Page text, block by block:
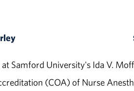
Samford University's Ida V.
(COA) of Nurse